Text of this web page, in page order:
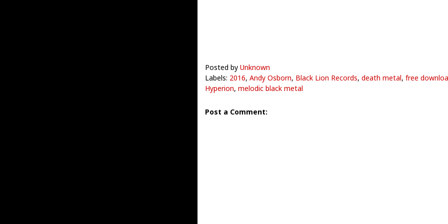
Posted by Unknown
Labels: 2016, Andy Osborn, Black Lion Records, death metal, free
Hyperion, melodic black metal
Post a Comment: